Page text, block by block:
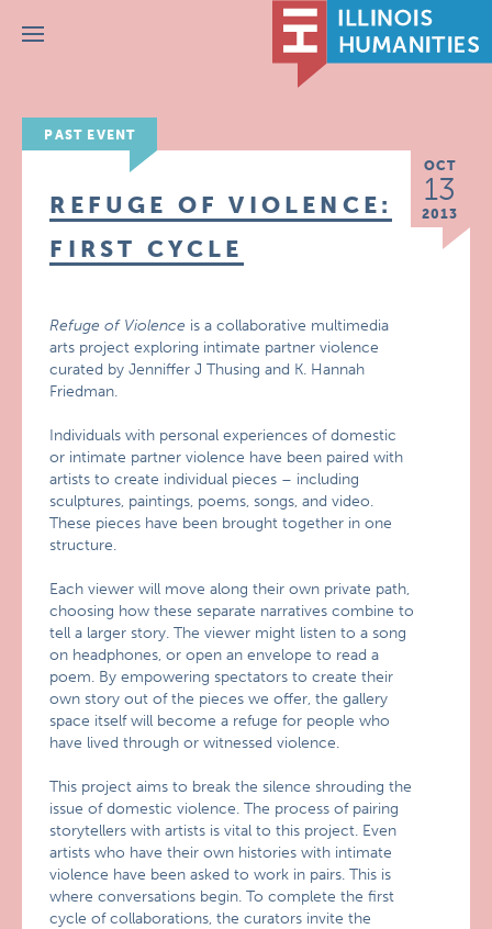
Menu
PAST EVENT
OCT
13
2013
REFUGE OF VIOLENCE:
FIRST CYCLE
Refuge of Violence is a collaborative multimedia
arts project exploring intimate partner violence
curated by Jenniffer J Thusing and K. Hannah
Friedman.
Individuals with personal experiences of domestic
or intimate partner violence have been paired with
artists to create individual pieces – including
sculptures, paintings, poems, songs, and video.
These pieces have been brought together in one
structure.
Each viewer will move along their own private path,
choosing how these separate narratives combine to
tell a larger story. The viewer might listen to a song
on headphones, or open an envelope to read a
poem. By empowering spectators to create their
own story out of the pieces we offer, the gallery
space itself will become a refuge for people who
have lived through or witnessed violence.
This project aims to break the silence shrouding the
issue of domestic violence. The process of pairing
storytellers with artists is vital to this project. Even
artists who have their own histories with intimate
violence have been asked to work in pairs. This is
where conversations begin. To complete the first
cycle of collaborations, the curators invite the